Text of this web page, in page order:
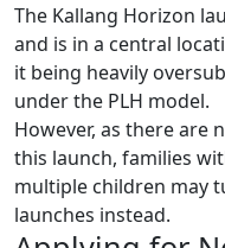
The Kallang Horizon
and is in a central
it being heavily
under the PLH model.
However, as there are
this launch, families
multiple children may
launches instead.